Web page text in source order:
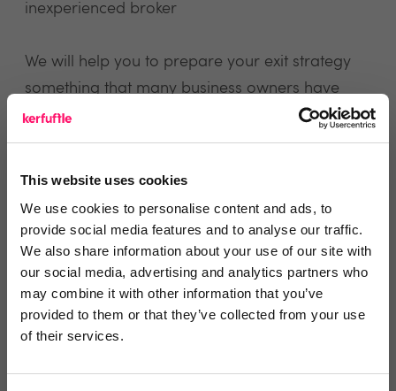
This website uses cookies
We use cookies to personalise content and ads, to
provide social media features and to analyse our traffic.
We also share information about your use of our site with
our social media, advertising and analytics partners who
may combine it with other information that you’ve
provided to them or that they’ve collected from your use
of their services.
inexperienced broker
We will help you to prepare your exit strategy
something that many business owners have
never considered
exit from a partnership
view website
Reviews